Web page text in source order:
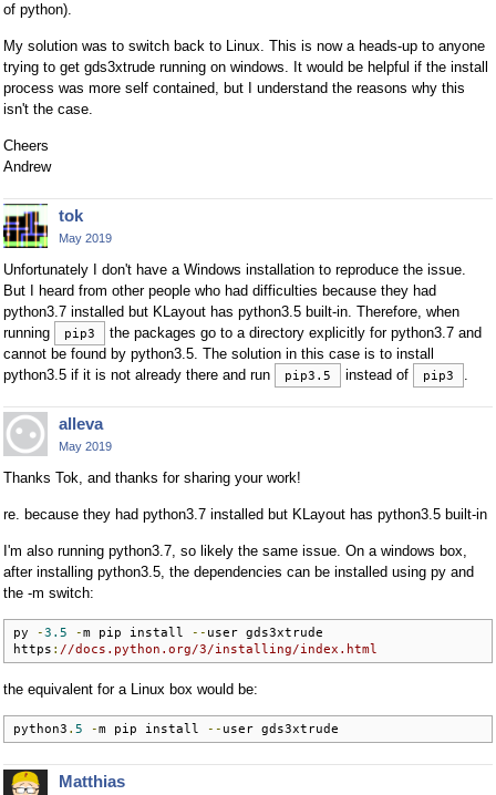
of python).
My solution was to switch back to Linux. This is now a heads-up to anyone
trying to get gds3xtrude running on windows. It would be helpful if the install
process was more self contained, but I understand the reasons why this
isn't the case.
Cheers
Andrew
tok
May 2019
Unfortunately I don't have a Windows installation to reproduce the issue.
But I heard from other people who had difficulties because they had
python3.7 installed but KLayout has python3.5 built-in. Therefore, when
running
pip3
the packages go to a directory explicitly for python3.7 and
cannot be found by python3.5. The solution in this case is to install
python3.5 if it is not already there and run
pip3.5 instead of pip3 .
alleva
May 2019
Thanks Tok, and thanks for sharing your work!
re. because they had python3.7 installed but KLayout has python3.5 built-in
I'm also running python3.7, so likely the same issue. On a windows box,
after installing python3.5, the dependencies can be installed using py and
the -m switch:
py -3.5 -m pip install -- user gds3xtrude
https : //docs.python.org/3/installing/index.html
the equivalent for a Linux box would be:
python3 . 5 -m pip install -- user gds3xtrude
Matthias